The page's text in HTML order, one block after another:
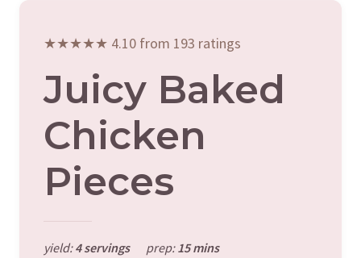
★★★★★ 4.10 from 193 ratings
Juicy Baked
Chicken
Pieces
yield:4 servings prep:15 mins